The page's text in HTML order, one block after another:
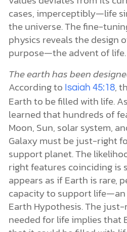
cases, imperceptibly—life
the universe. The fine-
physics reveals the design
purpose—the advent of life.
The earth has been
According to Isaiah 45:18,
Earth to be filled with life.
learned that hundreds of
Moon, Sun, solar system,
Galaxy must be just-right
support planet. The
right features coinciding is
appears as if Earth is rare,
capacity to support life—an
Earth Hypothesis. The
needed for life implies that